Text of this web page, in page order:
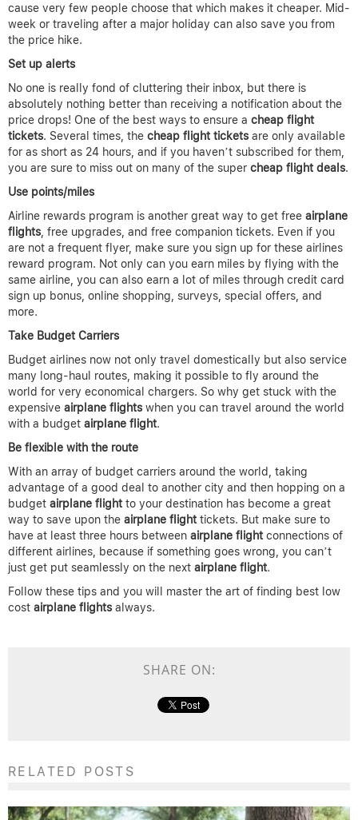
cause very few people choose that which makes it cheaper. Mid-
week or traveling after a major holiday can also save you from
the price hike.
Set up alerts
No one is really fond of cluttering their inbox, but there is
absolutely nothing better than receiving a notification about the
price drops! One of the best ways to ensure a cheap flight
tickets. Several times, the cheap flight tickets are only available
for as short as 24 hours, and if you haven’t subscribed for them,
you are sure to miss out on many of the super cheap flight deals.
Use points/miles
Airline rewards program is another great way to get free airplane
flights, free upgrades, and free companion tickets. Even if you
are not a frequent flyer, make sure you sign up for these airlines
reward program. Not only can you earn miles by flying with the
same airline, you can also earn a lot of miles through credit card
sign up bonus, online shopping, surveys, special offers, and
more.
Take Budget Carriers
Budget airlines now not only travel domestically but also service
many long-haul routes, making it possible to fly around the
world for very economical chargers. So why get stuck with the
expensive airplane flights when you can travel around the world
with a budget airplane flight.
Be flexible with the route
With an array of budget carriers around the world, taking
advantage of a good deal to another city and then hopping on a
budget airplane flight to your destination has become a great
way to save upon the airplane flight tickets. But make sure to
have at least three hours between airplane flight connections of
different airlines, because if something goes wrong, you can’t
just get put seamlessly on the next airplane flight.
Follow these tips and you will master the art of finding best low
cost airplane flights always.
SHARE ON:
RELATED POSTS